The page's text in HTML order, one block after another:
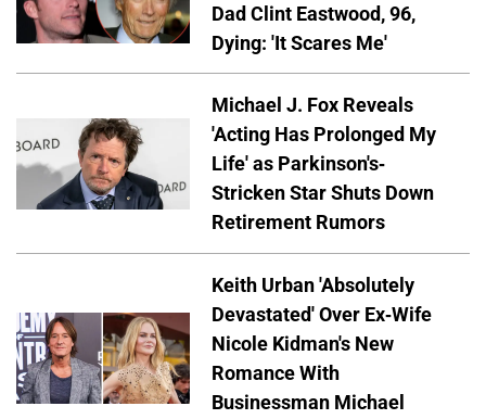
Dad Clint Eastwood, 96,
Dying: 'It Scares Me'
Michael J. Fox Reveals
'Acting Has Prolonged My
Life' as Parkinson's-
Stricken Star Shuts Down
Retirement Rumors
Keith Urban 'Absolutely
Devastated' Over Ex-Wife
Nicole Kidman's New
Romance With
Businessman Michael